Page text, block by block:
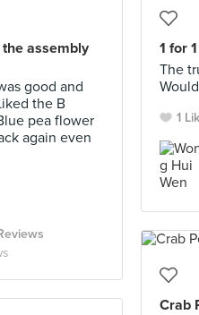
assembly
good and
the B
pea flower
again even
1 for
The
1
Crab